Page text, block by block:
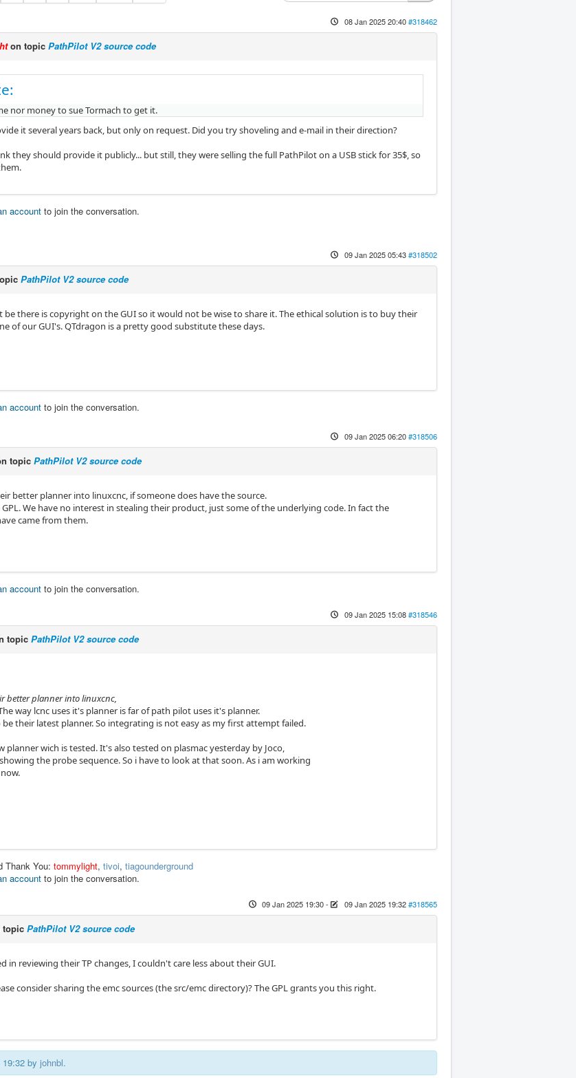
08 Jan 2025 20:40#318462
on topic PathPilot V2 source code
nor money to sue Tormach to get it.
it several years back, but only on request. Did you try shoveling and e-mail in their direction?
they should provide it publicly... but still, they were selling the full PathPilot on a USB stick for 35$, so
account to join the conversation.
09 Jan 2025 05:43#318502
PathPilot V2 source code
there is copyright on the GUI so it would not be wise to share it. The ethical solution is to buy their
of our GUI's. QTdragon is a pretty good substitute these days.
account to join the conversation.
09 Jan 2025 06:20#318506
topic PathPilot V2 source code
better planner into linuxcnc, if someone does have the source.
We have no interest in stealing their product, just some of the underlying code. In fact the
came from them.
account to join the conversation.
09 Jan 2025 15:08#318546
topic PathPilot V2 source code
better planner into linuxcnc,
way lcnc uses it's planner is far of path pilot uses it's planner.
their latest planner. So integrating is not easy as my first attempt failed.
planner wich is tested. It's also tested on plasmac yesterday by Joco,
the probe sequence. So i have to look at that soon. As i am working
Thank You: tommylight, tivoi, tiagounderground
account to join the conversation.
09 Jan 2025 19:30- 09 Jan 2025 19:32#318565
topic PathPilot V2 source code
in reviewing their TP changes, I couldn't care less about their GUI.
consider sharing the emc sources (the src/emc directory)? The GPL grants you this right.
by johnbl.